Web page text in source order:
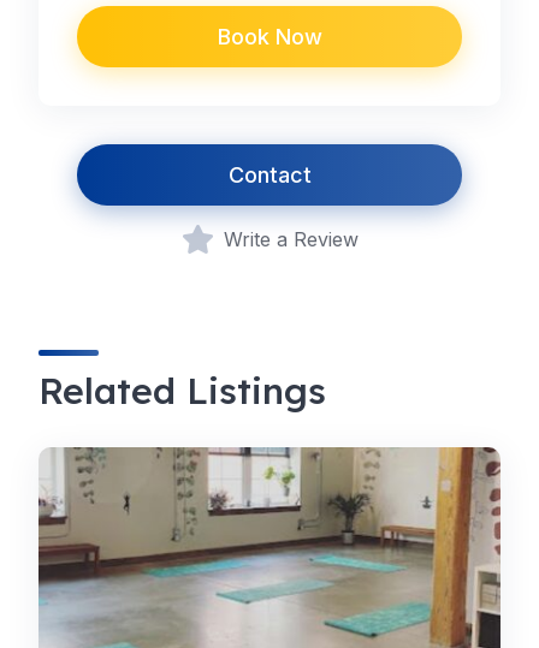
Book Now
Contact
Write a Review
Related Listings